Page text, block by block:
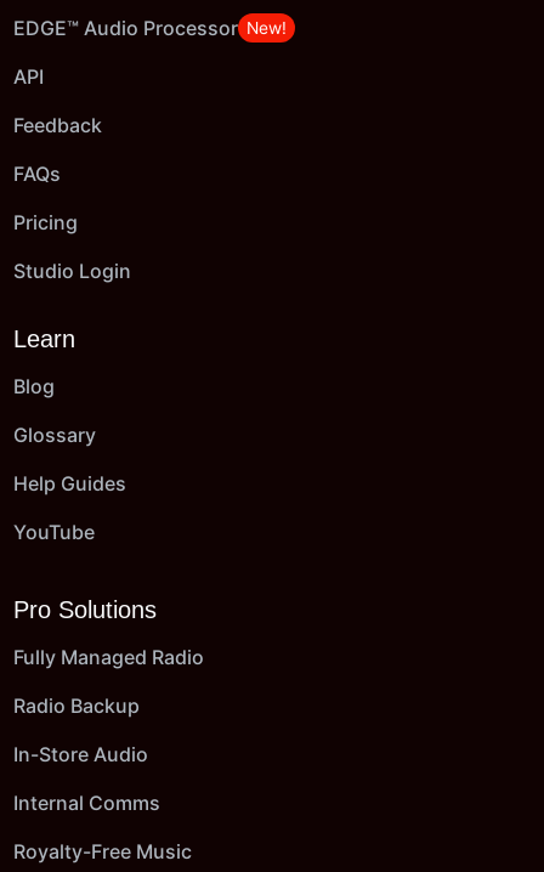
EDGE™ Audio Processor New!
API
Feedback
FAQs
Pricing
Studio Login
Learn
Blog
Glossary
Help Guides
YouTube
Pro Solutions
Fully Managed Radio
Radio Backup
In-Store Audio
Internal Comms
Royalty-Free Music